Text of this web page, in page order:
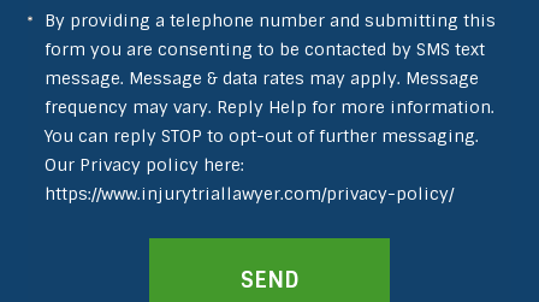
By providing a telephone number and submitting this
form you are consenting to be contacted by SMS text
message. Message & data rates may apply. Message
frequency may vary. Reply Help for more information.
You can reply STOP to opt-out of further messaging.
Our Privacy policy here:
https://www.injurytriallawyer.com/privacy-policy/
SEND